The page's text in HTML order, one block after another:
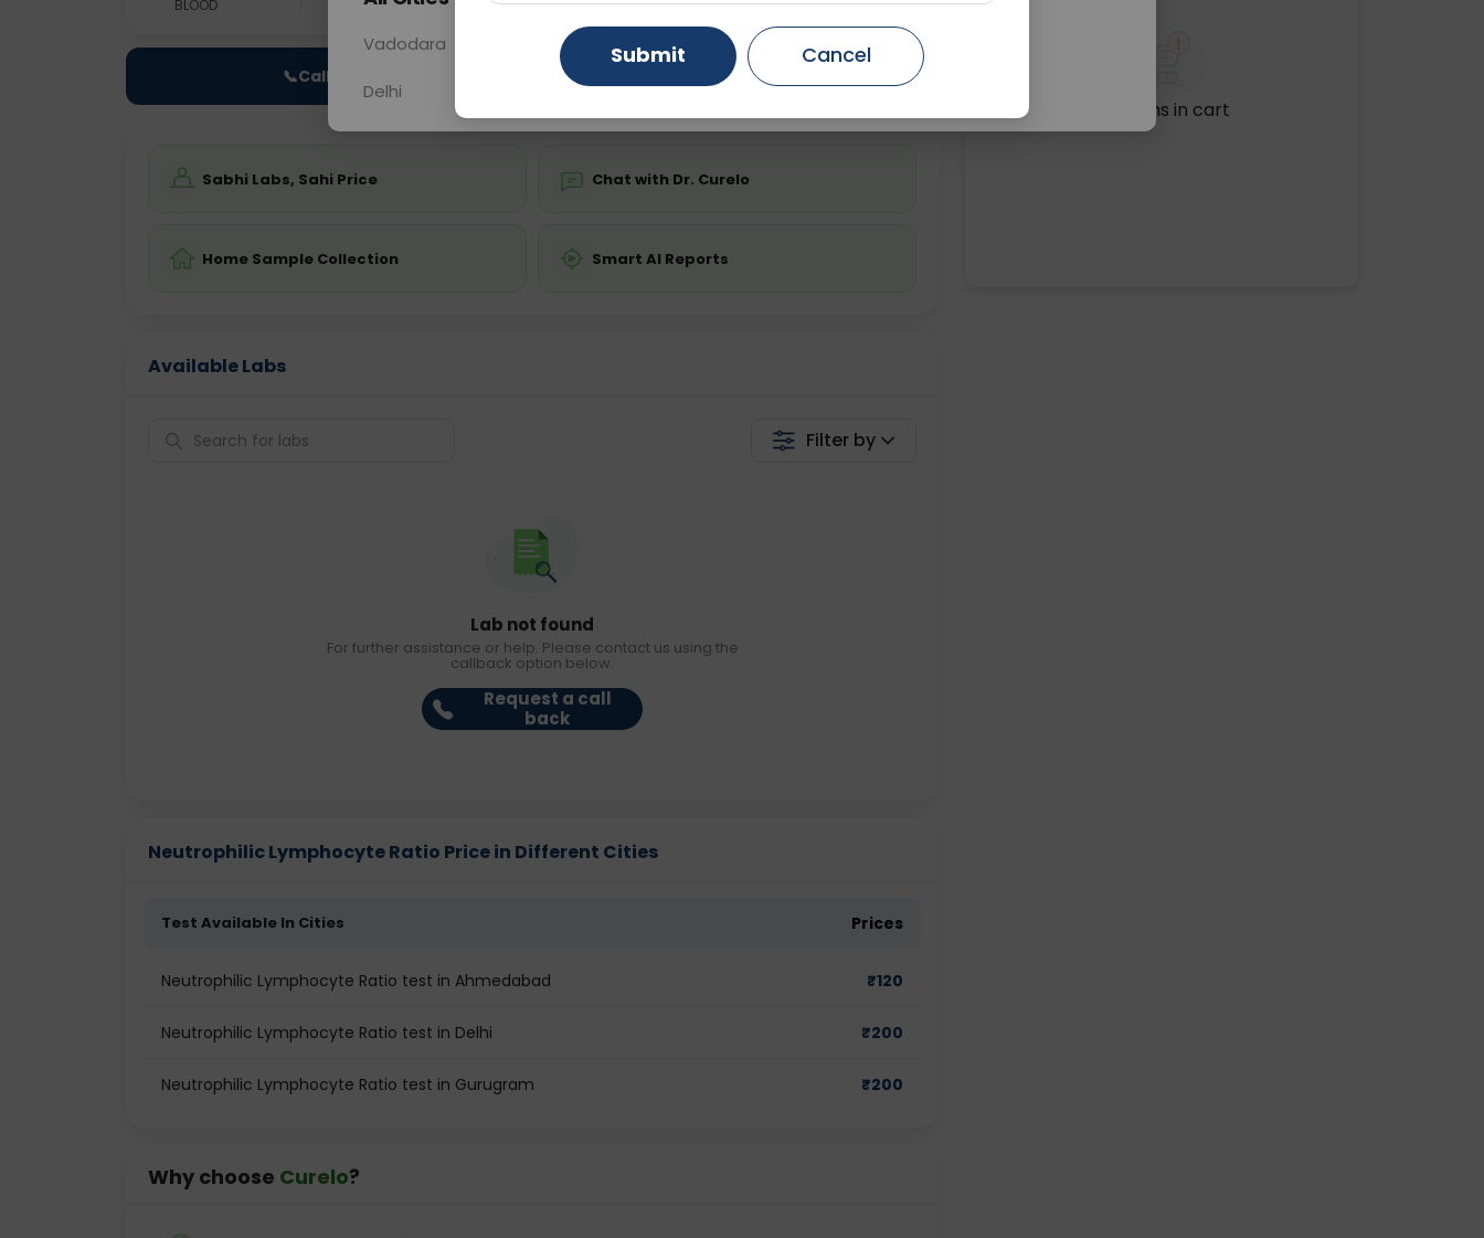
BLOOD 0 - 0 hrs Fasting is not required Starting ₹0
📞Call Now 💬 Get a Callback
Sabhi Labs, Sahi Price Chat with Dr. Curelo
Home Sample Collection Smart AI Reports
Available Labs
Filter by
Lab not found
For further assistance or help. Please contact us using the
callback option below.
Request a call
back
Neutrophilic Lymphocyte Ratio Price in Different Cities
Test Available In Cities Prices
Neutrophilic Lymphocyte Ratio test in Ahmedabad ₹120
Neutrophilic Lymphocyte Ratio test in Delhi ₹200
Neutrophilic Lymphocyte Ratio test in Gurugram ₹200
Why choose Curelo?
No items in cart
Vadodara Gurugram Ahmedabad
Delhi Ghaziabad Faridabad
Submit Cancel